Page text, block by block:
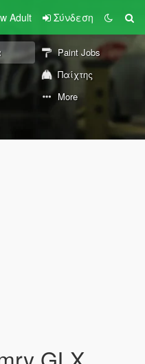
Adult Σύνδεση
Paint Jobs
Παίχτης
More